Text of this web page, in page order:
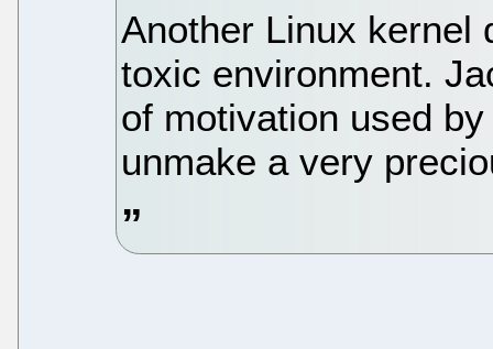
Another Linux kernel
toxic environment.
of motivation used
unmake a very